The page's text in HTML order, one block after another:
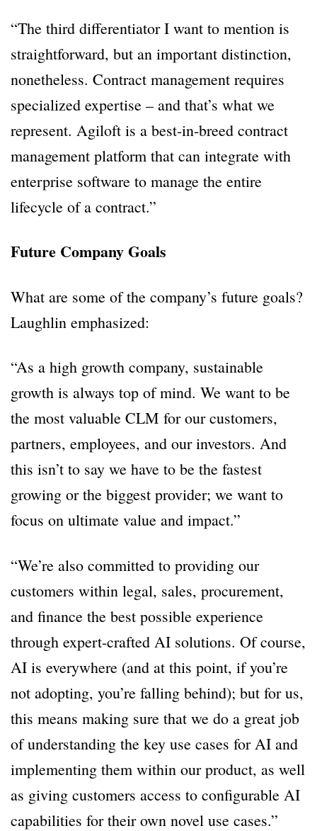
“The third differentiator I want to mention is
straightforward, but an important distinction,
nonetheless. Contract management requires
specialized expertise – and that’s what we
represent. Agiloft is a best-in-breed contract
management platform that can integrate with
enterprise software to manage the entire
lifecycle of a contract.”
Future Company Goals
What are some of the company’s future goals?
Laughlin emphasized:
“As a high growth company, sustainable
growth is always top of mind. We want to be
the most valuable CLM for our customers,
partners, employees, and our investors. And
this isn’t to say we have to be the fastest
growing or the biggest provider; we want to
focus on ultimate value and impact.”
“We’re also committed to providing our
customers within legal, sales, procurement,
and finance the best possible experience
through expert-crafted AI solutions. Of course,
AI is everywhere (and at this point, if you’re
not adopting, you’re falling behind); but for us,
this means making sure that we do a great job
of understanding the key use cases for AI and
implementing them within our product, as well
as giving customers access to configurable AI
capabilities for their own novel use cases.”